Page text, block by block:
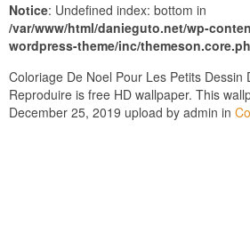
Notice: Undefined index: bottom in
/var/www/html/danieguto.net/wp-
wordpress-theme/inc/
Coloriage De Noel Pour Les Petits Dessin
Reproduire is free HD wallpaper. This
December 25, 2019 upload by admin in